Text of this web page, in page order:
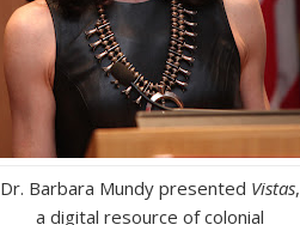
Dr. Barbara Mundy presented Vistas,
a digital resource of colonial